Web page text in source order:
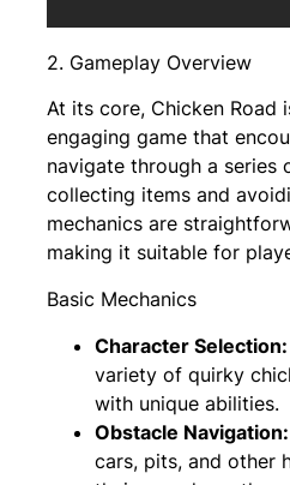
2. Gameplay Overview
At its core, Chicken Road
engaging game that
navigate through a series
collecting items and
mechanics are
making it suitable for
Basic Mechanics
Character Selection:
variety of quirky
with unique abilities.
Obstacle Navigation:
cars, pits, and other